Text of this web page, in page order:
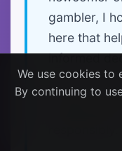
gambler, I
here that
informed
Most
helps you
We use cookies to
By continuing to